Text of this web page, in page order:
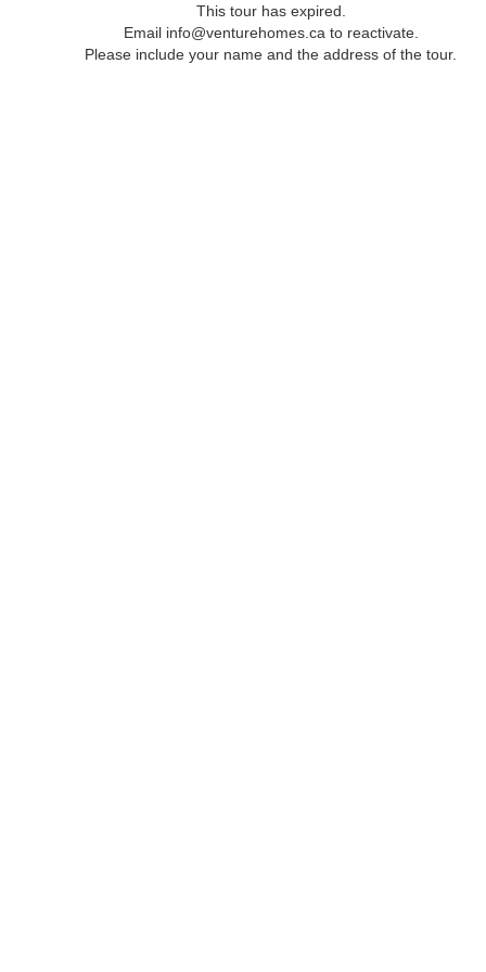
This tour has expired.
Email info@venturehomes.ca to reactivate.
Please include your name and the address of the tour.